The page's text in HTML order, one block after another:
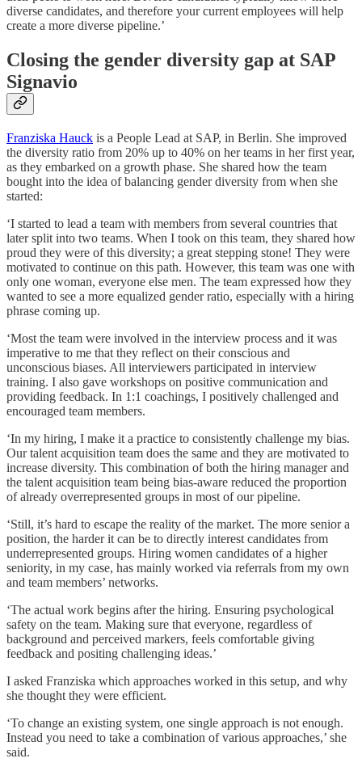
diverse candidates, and therefore your current employees will help
create a more diverse pipeline.’
Closing the gender diversity gap at SAP
Signavio
Franziska Hauck is a People Lead at SAP, in Berlin. She improved
the diversity ratio from 20% up to 40% on her teams in her first year,
as they embarked on a growth phase. She shared how the team
bought into the idea of balancing gender diversity from when she
started:
‘I started to lead a team with members from several countries that
later split into two teams. When I took on this team, they shared how
proud they were of this diversity; a great stepping stone! They were
motivated to continue on this path. However, this team was one with
only one woman, everyone else men. The team expressed how they
wanted to see a more equalized gender ratio, especially with a hiring
phrase coming up.
‘Most the team were involved in the interview process and it was
imperative to me that they reflect on their conscious and
unconscious biases. All interviewers participated in interview
training. I also gave workshops on positive communication and
providing feedback. In 1:1 coachings, I positively challenged and
encouraged team members.
‘In my hiring, I make it a practice to consistently challenge my bias.
Our talent acquisition team does the same and they are motivated to
increase diversity. This combination of both the hiring manager and
the talent acquisition team being bias-aware reduced the proportion
of already overrepresented groups in most of our pipeline.
‘Still, it’s hard to escape the reality of the market. The more senior a
position, the harder it can be to directly interest candidates from
underrepresented groups. Hiring women candidates of a higher
seniority, in my case, has mainly worked via referrals from my own
and team members’ networks.
‘The actual work begins after the hiring. Ensuring psychological
safety on the team. Making sure that everyone, regardless of
background and perceived markers, feels comfortable giving
feedback and positing challenging ideas.’
I asked Franziska which approaches worked in this setup, and why
she thought they were efficient.
‘To change an existing system, one single approach is not enough.
Instead you need to take a combination of various approaches,’ she
said.